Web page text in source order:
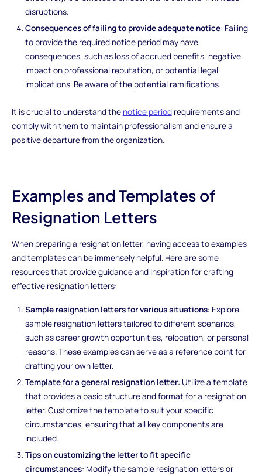
disruptions.
Consequences of failing to provide adequate notice: Failing
to provide the required notice period may have
consequences, such as loss of accrued benefits, negative
impact on professional reputation, or potential legal
implications. Be aware of the potential ramifications.
It is crucial to understand the notice periodrequirements and
comply with them to maintain professionalism and ensure a
positive departure from the organization.
Examples and Templates of
Resignation Letters
When preparing a resignation letter, having access to examples
and templates can be immensely helpful. Here are some
resources that provide guidance and inspiration for crafting
effective resignation letters:
Sample resignation letters for various situations: Explore
sample resignation letters tailored to different scenarios,
such as career growth opportunities, relocation, or personal
reasons. These examples can serve as a reference point for
drafting your own letter.
Template for a general resignation letter: Utilize a template
that provides a basic structure and format for a resignation
letter. Customize the template to suit your specific
circumstances, ensuring that all key components are
included.
Tips on customizing the letter to fit specific
circumstances: Modify the sample resignation letters or